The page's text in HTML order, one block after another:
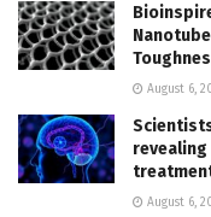
August 6,
August 6,